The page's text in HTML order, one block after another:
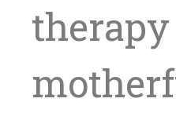
therapy